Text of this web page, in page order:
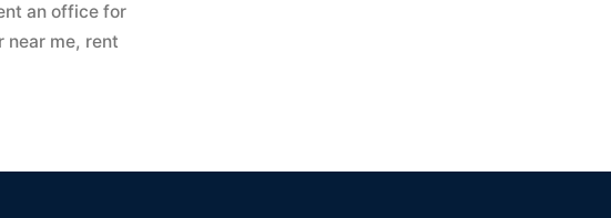
an office for
near me, rent